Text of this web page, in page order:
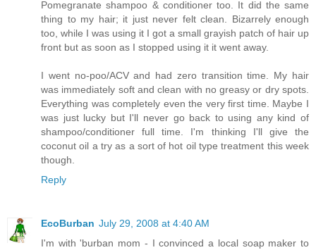
Pomegranate shampoo & conditioner too. It did the same
thing to my hair; it just never felt clean. Bizarrely enough
too, while I was using it I got a small grayish patch of hair up
front but as soon as I stopped using it it went away.
I went no-poo/ACV and had zero transition time. My hair
was immediately soft and clean with no greasy or dry spots.
Everything was completely even the very first time. Maybe I
was just lucky but I'll never go back to using any kind of
shampoo/conditioner full time. I'm thinking I'll give the
coconut oil a try as a sort of hot oil type treatment this week
though.
Reply
EcoBurban July 29, 2008 at 4:40 AM
I'm with 'burban mom - I convinced a local soap maker to